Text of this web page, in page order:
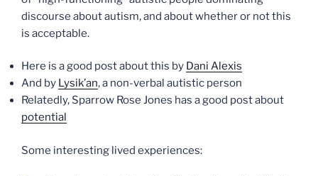
discourse about autism, and about whether or not this
is acceptable.
Here is a good post about this by Dani Alexis
And by Lysik’an, a non-verbal autistic person
Relatedly, Sparrow Rose Jones has a good post about
potential
Some interesting lived experiences: